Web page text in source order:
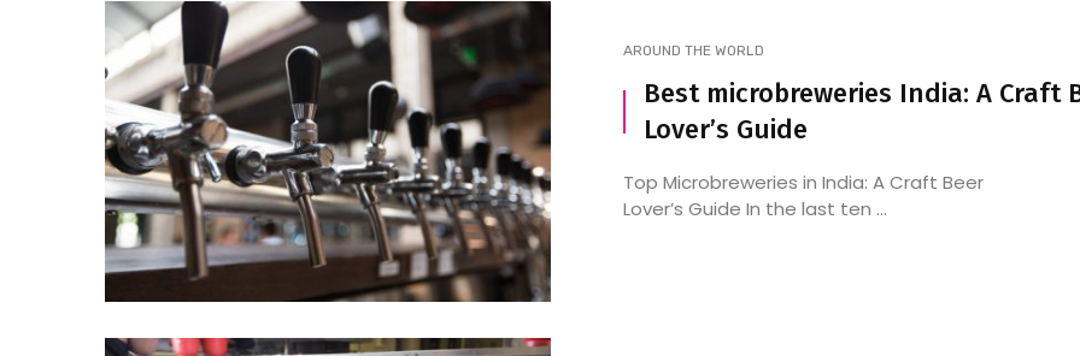
AROUND THE WORLD
Best microbreweries India: A Craft
Lover’s Guide
Top Microbreweries in India: A Craft Beer
Lover’s Guide In the last ten ...